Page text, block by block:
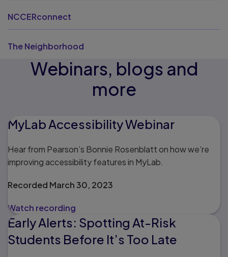
NCCERconnect
The Neighborhood
Webinars, blogs and
more
MyLab Accessibility Webinar
Hear from Pearson’s Bonnie Rosenblatt on how we’re
improving accessibility features in MyLab.
Recorded March 30, 2023
Watch recording
Early Alerts: Spotting At-Risk
Students Before It’s Too Late